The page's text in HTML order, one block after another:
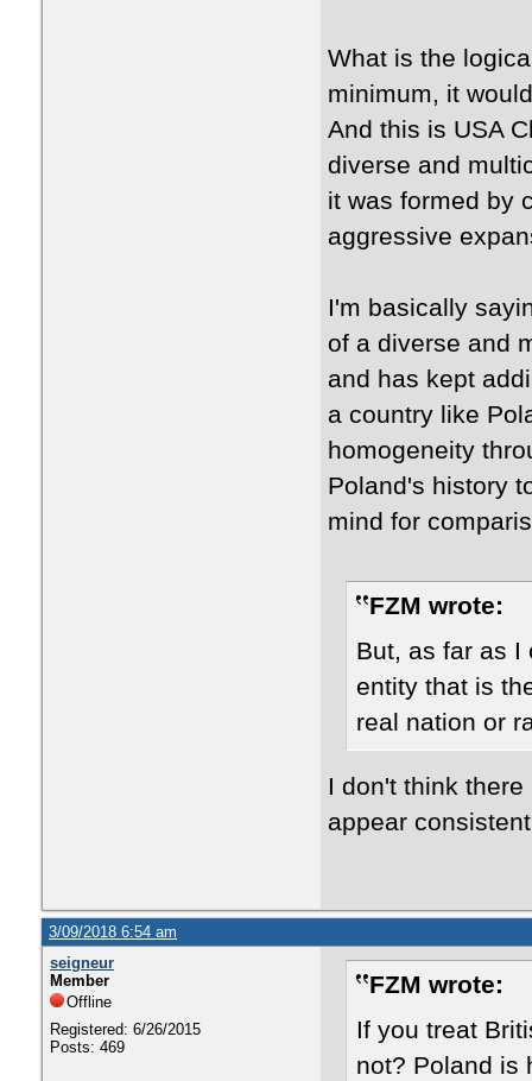
What is the
minimum, it
And this is USA
diverse and
it was formed by
aggressive
I'm basically
of a diverse and
and has kept
a country like
homogeneity
Poland's history
mind for
FZM wrote:
​But, as far as I
entity that is
real nation or
I don't think
appear
3/09/2018 6:54 am
seigneur
Member
Offline
Registered: 6/26/2015
Posts: 469
FZM wrote:
If you treat
not? Poland is